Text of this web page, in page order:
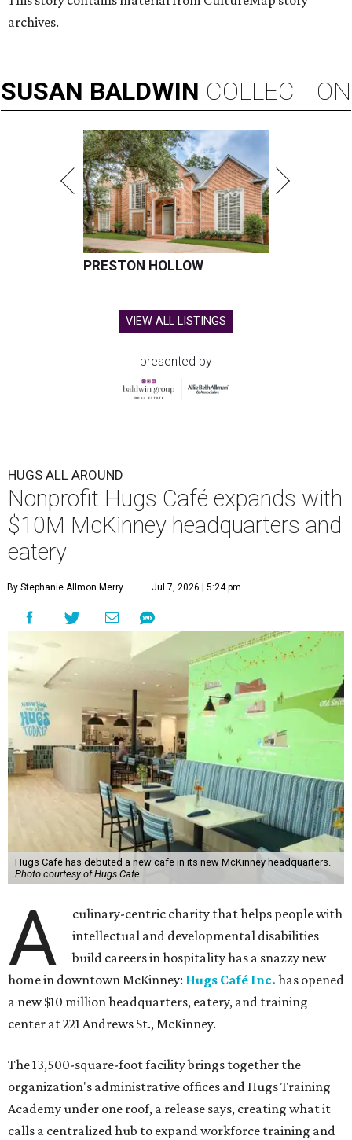
archives.
SUSAN BALDWIN COLLECTION
PRESTON HOLLOW
VIEW ALL LISTINGS
presented by
HUGS ALL AROUND
Nonprofit Hugs Café expands with
$10M McKinney headquarters and
eatery
By Stephanie Allmon Merry Jul 7, 2026 | 5:24 pm
Hugs Cafe has debuted a new cafe in its new McKinney headquarters.
Photo courtesy of Hugs Cafe
A
culinary-centric charity that helps people with
intellectual and developmental disabilities
build careers in hospitality has a snazzy new
home in downtown McKinney: Hugs Café Inc. has opened
a new $10 million headquarters, eatery, and training
center at 221 Andrews St., McKinney.
The 13,500-square-foot facility brings together the
organization's administrative offices and Hugs Training
Academy under one roof, a release says, creating what it
calls a centralized hub to expand workforce training and